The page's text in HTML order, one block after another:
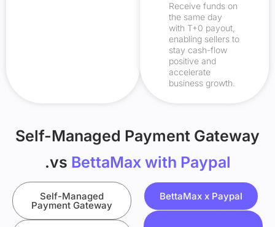
Receive funds on
the same day
with T+0 payout,
enabling sellers to
stay cash-flow
positive and
accelerate
business growth.
Self-Managed Payment Gateway
.vs BettaMax with Paypal
Self-Managed
Payment Gateway
BettaMax x Paypal